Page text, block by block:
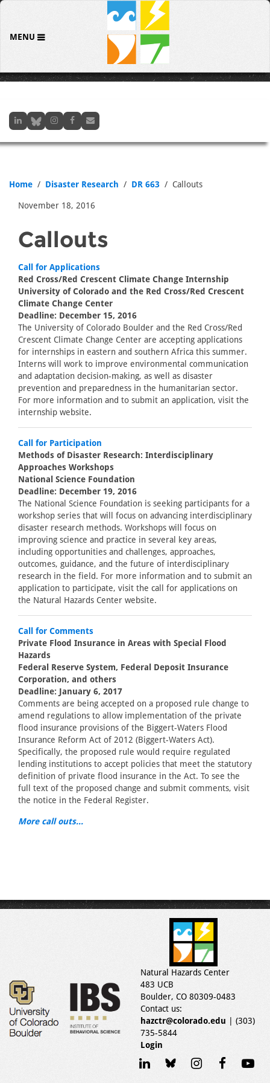
MENU
Home Disaster Research DR 663 Callouts
November 18, 2016
Callouts
Call for Applications
Red Cross/Red Crescent Climate Change Internship
University of Colorado and the Red Cross/Red Crescent
Climate Change Center
Deadline: December 15, 2016
The University of Colorado Boulder and the Red Cross/Red
Crescent Climate Change Center are accepting applications
for internships in eastern and southern Africa this summer.
Interns will work to improve environmental communication
and adaptation decision-making, as well as disaster
prevention and preparedness in the humanitarian sector.
For more information and to submit an application, visit the
internship website.
Call for Participation
Methods of Disaster Research: Interdisciplinary
Approaches Workshops
National Science Foundation
Deadline: December 19, 2016
The National Science Foundation is seeking participants for a
workshop series that will focus on advancing interdisciplinary
disaster research methods. Workshops will focus on
improving science and practice in several key areas,
including opportunities and challenges, approaches,
outcomes, guidance, and the future of interdisciplinary
research in the field. For more information and to submit an
application to participate, visit the call for applications on
the Natural Hazards Center website.
Call for Comments
Private Flood Insurance in Areas with Special Flood
Hazards
Federal Reserve System, Federal Deposit Insurance
Corporation, and others
Deadline: January 6, 2017
Comments are being accepted on a proposed rule change to
amend regulations to allow implementation of the private
flood insurance provisions of the Biggert-Waters Flood
Insurance Reform Act of 2012 (Biggert-Waters Act).
Specifically, the proposed rule would require regulated
lending institutions to accept policies that meet the statutory
definition of private flood insurance in the Act. To see the
full text of the proposed change and submit comments, visit
the notice in the Federal Register.
More call outs...
Natural Hazards Center
483 UCB
Boulder, CO 80309-0483
Contact us:
hazctr@colorado.edu | (303)
735-5844
Login